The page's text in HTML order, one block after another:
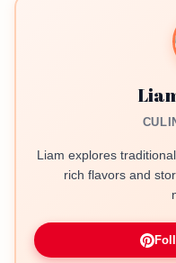
Liam explores
rich flavors and